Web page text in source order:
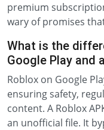
premium
wary of promises
What is the
Google Play and
Roblox on Google
ensuring safety,
content. A Roblox
an unofficial file. It